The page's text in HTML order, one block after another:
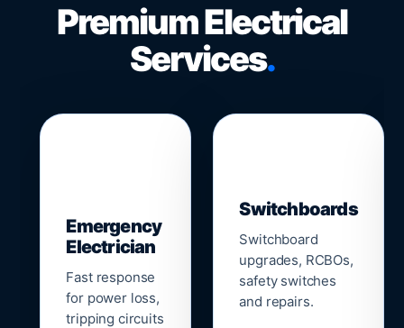
Premium Electrical
Services.
Emergency
Electrician
Fast response
for power loss,
tripping circuits
Switchboards
Switchboard
upgrades, RCBOs,
safety switches
and repairs.